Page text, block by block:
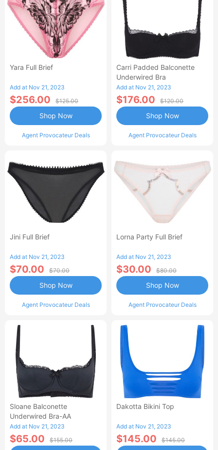
Yara Full Brief
Add at Nov 21, 2023
$256.00 $125.00
Agent Provocateur Deals
Shop Now
Carri Padded Balconette
Underwired Bra
Add at Nov 21, 2023
$176.00 $120.00
Agent Provocateur Deals
Shop Now
Jini Full Brief
Add at Nov 21, 2023
$70.00 $70.00
Agent Provocateur Deals
Shop Now
Lorna Party Full Brief
Add at Nov 21, 2023
$30.00 $80.00
Agent Provocateur Deals
Shop Now
Sloane Balconette
Underwired Bra-AA
Add at Nov 21, 2023
$65.00 $155.00
Dakotta Bikini Top
Add at Nov 21, 2023
$145.00 $145.00